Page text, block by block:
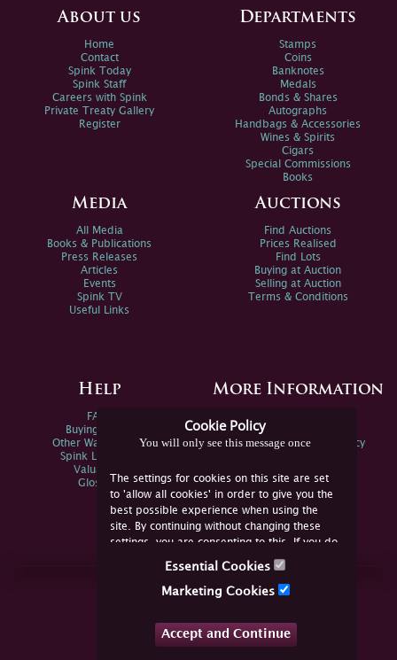
Cookie Policy
You will only see this message once
The settings for cookies on this site are set
to 'allow all cookies' in order to give you the
best possible experience when using the
site. By continuing without changing these
settings, you are consenting to this. If you do
not consent, you must disable the cookies or
Essential Cookies
Marketing Cookies
Accept and Continue
About us
Home
Contact
Spink Today
Spink Staff
Careers with Spink
Private Treaty Gallery
Register
Departments
Stamps
Coins
Banknotes
Medals
Bonds & Shares
Autographs
Handbags & Accessories
Wines & Spirits
Cigars
Special Commissions
Books
Media
All Media
Books & Publications
Press Releases
Articles
Events
Spink TV
Useful Links
Auctions
Find Auctions
Prices Realised
Find Lots
Buying at Auction
Selling at Auction
Terms & Conditions
Help
FAQs
Buying Online
Other Ways To Sell
Spink Live Help
Valuations
Glossary
More Information
Spink Environmental Policy
Join Us Online
YouTube